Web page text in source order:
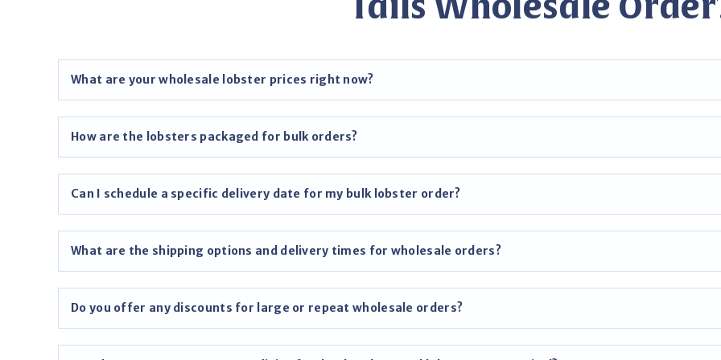
What are your wholesale lobster prices right now?
How are the lobsters packaged for bulk orders?
Can I schedule a specific delivery date for my bulk lobster order?
What are the shipping options and delivery times for wholesale orders?
Do you offer any discounts for large or repeat wholesale orders?